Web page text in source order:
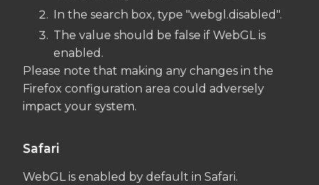
In the search box, type "webgl.disabled".
The value should be false if WebGL is
enabled.
Please note that making any changes in the
Firefox configuration area could adversely
impact your system.
Safari
WebGL is enabled by default in Safari.